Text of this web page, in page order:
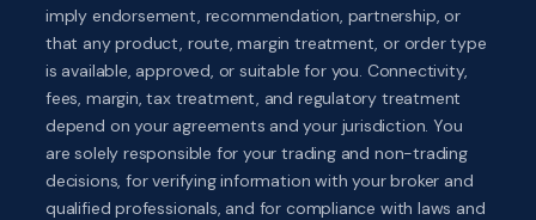
imply endorsement, recommendation, partnership, or
that any product, route, margin treatment, or order type
is available, approved, or suitable for you. Connectivity,
fees, margin, tax treatment, and regulatory treatment
depend on your agreements and your jurisdiction. You
are solely responsible for your trading and non-trading
decisions, for verifying information with your broker and
qualified professionals, and for compliance with laws and